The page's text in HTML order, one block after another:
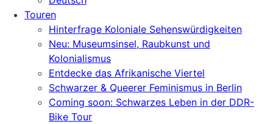
Touren
Hinterfrage Koloniale Sehenswürdigkeiten
Neu: Museumsinsel, Raubkunst und
Kolonialismus
Entdecke das Afrikanische Viertel
Schwarzer & Queerer Feminismus in Berlin
Coming soon: Schwarzes Leben in der DDR-
Bike Tour